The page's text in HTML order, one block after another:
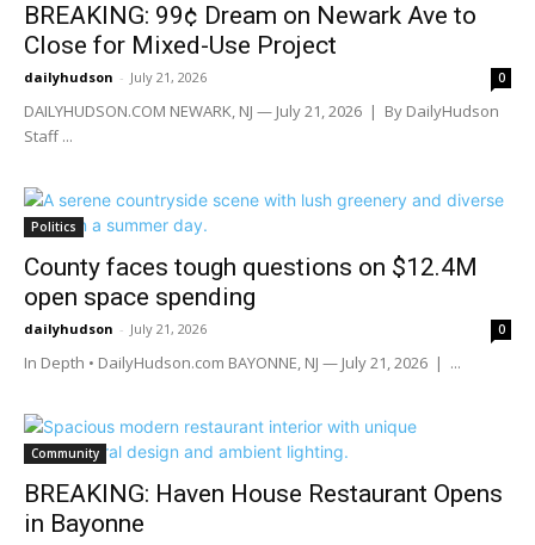
BREAKING: 99¢ Dream on Newark Ave to
Close for Mixed-Use Project
dailyhudson - July 21, 2026 0
DAILYHUDSON.COM NEWARK, NJ — July 21, 2026 | By DailyHudson
Staff ...
Politics
County faces tough questions on $12.4M
open space spending
dailyhudson - July 21, 2026 0
In Depth • DailyHudson.com BAYONNE, NJ — July 21, 2026 | ...
Community
BREAKING: Haven House Restaurant Opens
in Bayonne